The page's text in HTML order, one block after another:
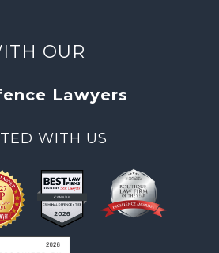
OUR
Lawyers
WITH US